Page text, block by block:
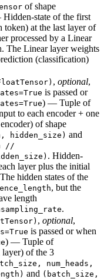
of shape
state of the first
token) at the last layer of
processed by a Linear
The Linear layer weights
(classification)
, optional,
is passed or
) — Tuple of
to each encoder + one
of shape
hidden_size) and
//
. Hidden-
layer plus the initial
hidden states of the
, but the
length
.
, optional,
is passed or when
) — Tuple of
layer) of the 3
num_heads,
and (batch_size,